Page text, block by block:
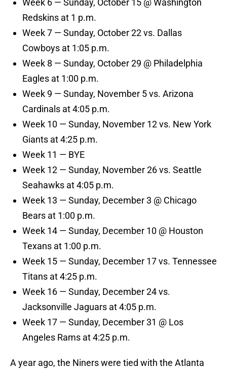
Week 6 — Sunday, October 15 @ Washington
Redskins at 1 p.m.
Week 7 — Sunday, October 22 vs. Dallas
Cowboys at 1:05 p.m.
Week 8 — Sunday, October 29 @ Philadelphia
Eagles at 1:00 p.m.
Week 9 — Sunday, November 5 vs. Arizona
Cardinals at 4:05 p.m.
Week 10 — Sunday, November 12 vs. New York
Giants at 4:25 p.m.
Week 11 — BYE
Week 12 — Sunday, November 26 vs. Seattle
Seahawks at 4:05 p.m.
Week 13 — Sunday, December 3 @ Chicago
Bears at 1:00 p.m.
Week 14 — Sunday, December 10 @ Houston
Texans at 1:00 p.m.
Week 15 — Sunday, December 17 vs. Tennessee
Titans at 4:25 p.m.
Week 16 — Sunday, December 24 vs.
Jacksonville Jaguars at 4:05 p.m.
Week 17 — Sunday, December 31 @ Los
Angeles Rams at 4:25 p.m.
A year ago, the Niners were tied with the Atlanta